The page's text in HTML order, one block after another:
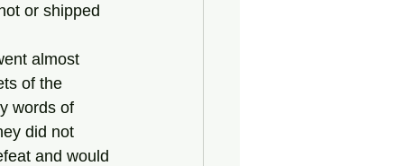
or shipped
of the
words of
did not
and would